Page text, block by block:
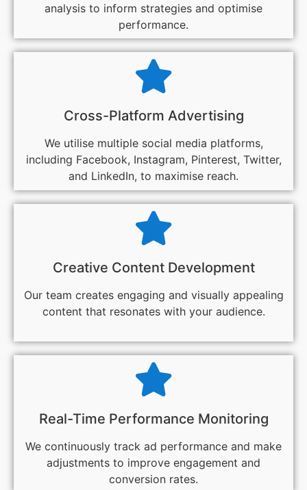
analysis to inform strategies and optimise
performance.
Cross-Platform Advertising
We utilise multiple social media platforms,
including Facebook, Instagram, Pinterest, Twitter,
and LinkedIn, to maximise reach.
Creative Content Development
Our team creates engaging and visually appealing
content that resonates with your audience.
Real-Time Performance Monitoring
We continuously track ad performance and make
adjustments to improve engagement and
conversion rates.